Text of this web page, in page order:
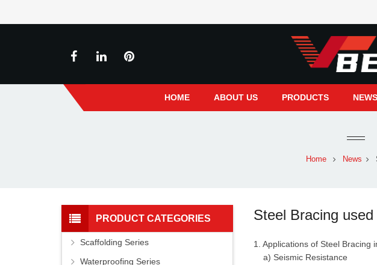
HOME ABOUT US PRODUCTS NEWS
Home News
Steel Bracing
1. Applications of Steel Bracing
a) Seismic Resistance
PRODUCT CATEGORIES
Scaffolding Series
Waterproofing Series